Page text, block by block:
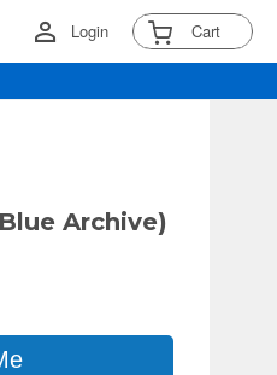
Login Cart
Archive)